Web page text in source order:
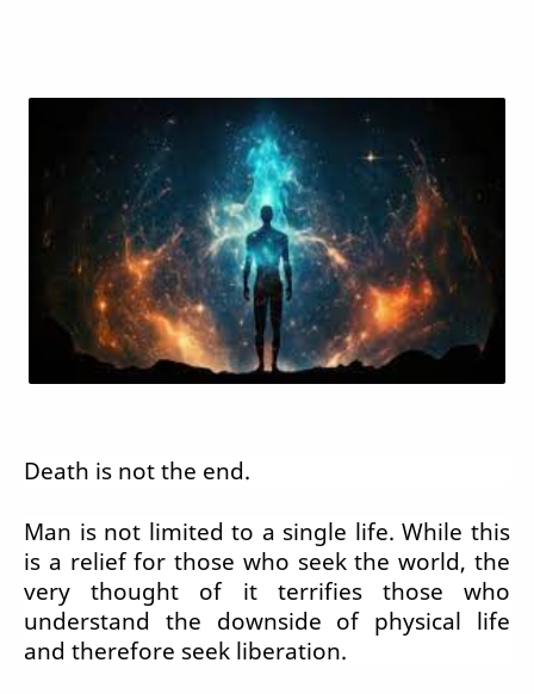
Death is not the end.
Man is not limited to a single life. While this
is a relief for those who seek the world, the
very thought of it terrifies those who
understand the downside of physical life
and therefore seek liberation.